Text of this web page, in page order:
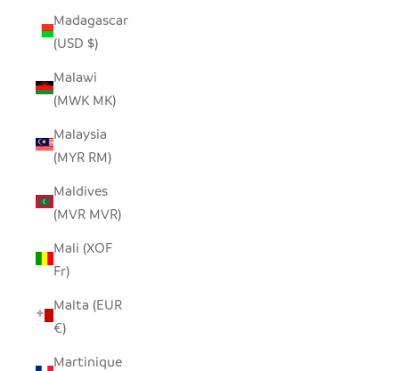
Madagascar
(USD $)
Malawi
(MWK MK)
Malaysia
(MYR RM)
Maldives
(MVR MVR)
Mali (XOF
Fr)
Malta (EUR
€)
Martinique